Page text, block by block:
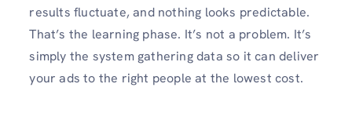
results fluctuate, and nothing looks predictable.
That’s the learning phase. It’s not a problem. It’s
simply the system gathering data so it can deliver
your ads to the right people at the lowest cost.